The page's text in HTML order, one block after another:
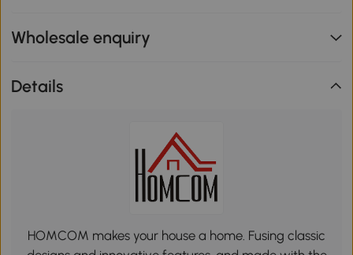
Wholesale enquiry
Details
HOMCOM makes your house a home. Fusing classic